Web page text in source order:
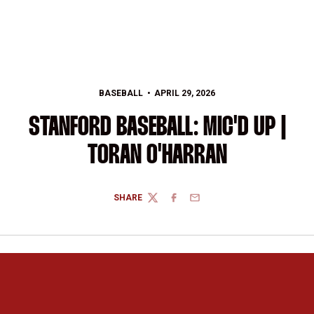
BASEBALL APRIL 29, 2026
STANFORD BASEBALL: MIC'D UP |
TORAN O'HARRAN
SHARE
TWITTERFACEBOOK
EMAIL